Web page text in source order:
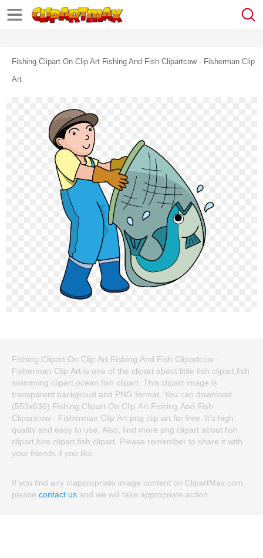
Fishing Clipart On Clip Art Fishing And Fish Clipartcow - Fisherman Clip
Art
Fishing Clipart On Clip Art Fishing And Fish Clipartcow -
Fisherman Clip Art is one of the clipart about little fish clipart,fish
swimming clipart,ocean fish clipart. This clipart image is
transparent backgroud and PNG format. You can download
(553x636) Fishing Clipart On Clip Art Fishing And Fish
Clipartcow - Fisherman Clip Art png clip art for free. It's high
quality and easy to use. Also, find more png clipart about fish
clipart,lure clipart,fish clipart. Please remember to share it with
your friends if you like.
If you find any inappropriate image content on ClipartMax.com,
please contact us and we will take appropriate action.